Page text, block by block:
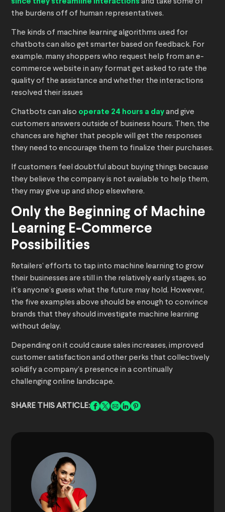
and take some of
the burdens off of human representatives.
The kinds of machine learning algorithms used for
chatbots can also get smarter based on feedback. For
example, many shoppers who request help from an e-
commerce website in any format get asked to rate the
quality of the assistance and whether the interactions
resolved their issues
Chatbots can also operate 24 hours a day and give
customers answers outside of business hours. Then, the
chances are higher that people will get the responses
they need to encourage them to finalize their purchases.
If customers feel doubtful about buying things because
they believe the company is not available to help them,
they may give up and shop elsewhere.
Only the Beginning of Machine
Learning E-Commerce
Possibilities
Retailers’ efforts to tap into machine learning to grow
their businesses are still in the relatively early stages, so
it’s anyone’s guess what the future may hold. However,
the five examples above should be enough to convince
brands that they should investigate machine learning
without delay.
Depending on it could cause sales increases, improved
customer satisfaction and other perks that collectively
solidify a company’s presence in a continually
challenging online landscape.
SHARE THIS ARTICLE: